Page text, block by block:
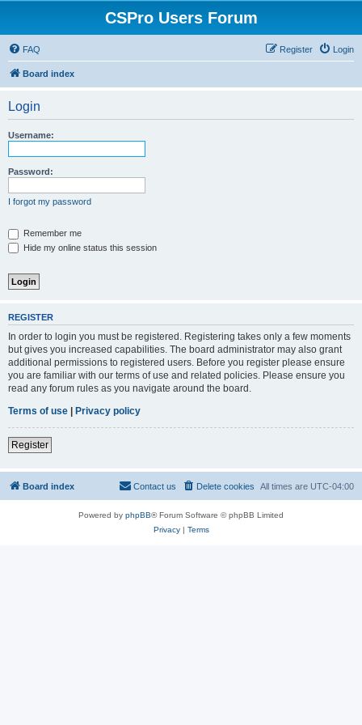
CSPro Users Forum
FAQ Login
Register
Board index
Login
Username:
Password:
I forgot my password
Remember me
Hide my online status this session
REGISTER
In order to login you must be registered. Registering takes only a few moments
but gives you increased capabilities. The board administrator may also grant
additional permissions to registered users. Before you register please ensure
you are familiar with our terms of use and related policies. Please ensure you
read any forum rules as you navigate around the board.
Terms of use | Privacy policy
Register
Board index All times are UTC-04:00
Delete cookies
Contact us
Powered by phpBB® Forum Software © phpBB Limited
Privacy| Terms